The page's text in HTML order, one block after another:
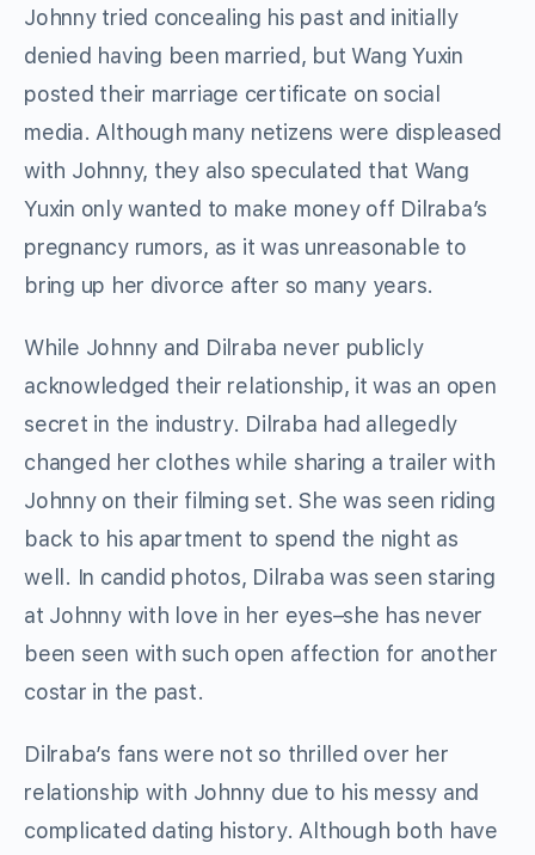
Johnny tried concealing his past and initially
denied having been married, but Wang Yuxin
posted their marriage certificate on social
media. Although many netizens were displeased
with Johnny, they also speculated that Wang
Yuxin only wanted to make money off Dilraba’s
pregnancy rumors, as it was unreasonable to
bring up her divorce after so many years.
While Johnny and Dilraba never publicly
acknowledged their relationship, it was an open
secret in the industry. Dilraba had allegedly
changed her clothes while sharing a trailer with
Johnny on their filming set. She was seen riding
back to his apartment to spend the night as
well. In candid photos, Dilraba was seen staring
at Johnny with love in her eyes–she has never
been seen with such open affection for another
costar in the past.
Dilraba’s fans were not so thrilled over her
relationship with Johnny due to his messy and
complicated dating history. Although both have